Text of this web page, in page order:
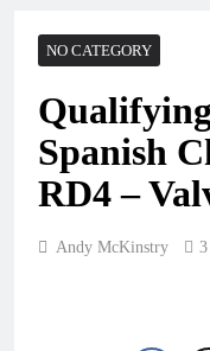
NO CATEGORY
Spanish
RD4 –
Andy McKinstry